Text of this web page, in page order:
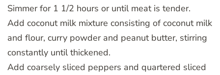
Simmer for 1 1/2 hours or until meat is tender.
Add coconut milk mixture consisting of coconut milk
and flour, curry powder and peanut butter, stirring
constantly until thickened.
Add coarsely sliced peppers and quartered sliced